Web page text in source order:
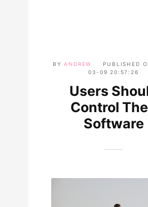
BYANDREW PUBLISHED
03-09 20:57:26
Users
Control
Software